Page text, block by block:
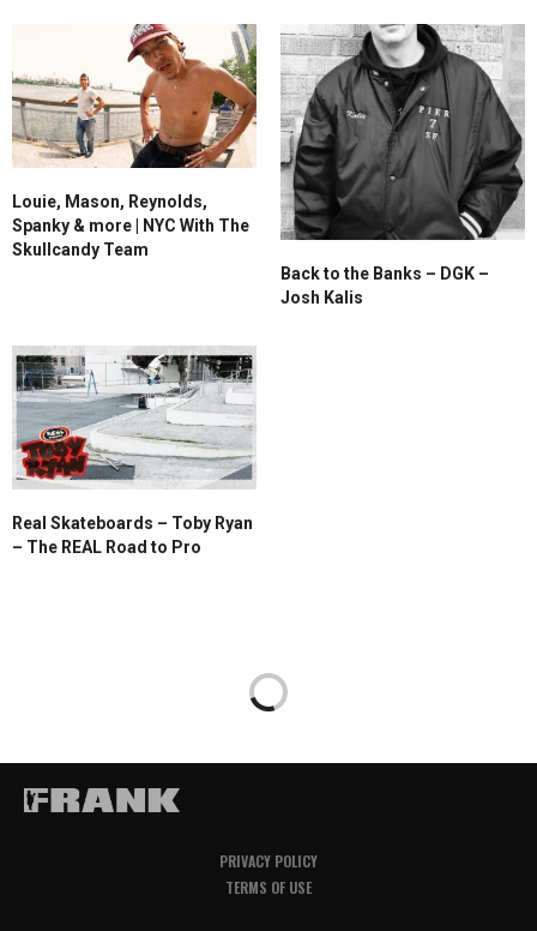
Louie, Mason, Reynolds,
Spanky & more | NYC With The
Skullcandy Team
Back to the Banks – DGK –
Josh Kalis
Real Skateboards – Toby Ryan
– The REAL Road to Pro
PRIVACY POLICY
TERMS OF USE